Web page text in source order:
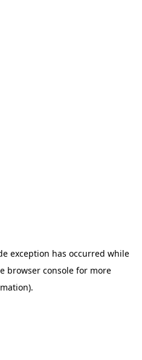
exception has occurred while
browser console for more